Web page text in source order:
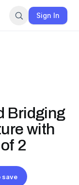
Sign In
Bridging
with
2
save